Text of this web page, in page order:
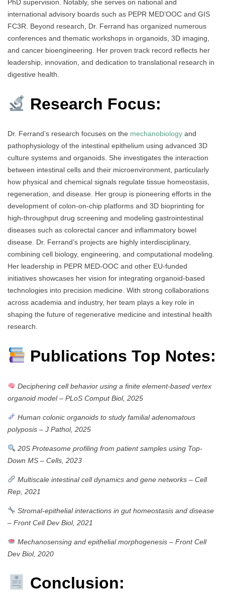
PhD supervision. Notably, she serves on national and
international advisory boards such as PEPR MED’OOC and GIS
FC3R. Beyond research, Dr. Ferrand has organized numerous
conferences and thematic workshops in organoids, 3D imaging,
and cancer bioengineering. Her proven track record reflects her
leadership, innovation, and dedication to translational research in
digestive health.
Research Focus:
Dr. Ferrand’s research focuses on the mechanobiology and
pathophysiology of the intestinal epithelium using advanced 3D
culture systems and organoids. She investigates the interaction
between intestinal cells and their microenvironment, particularly
how physical and chemical signals regulate tissue homeostasis,
regeneration, and disease. Her group is pioneering efforts in the
development of colon-on-chip platforms and 3D bioprinting for
high-throughput drug screening and modeling gastrointestinal
diseases such as colorectal cancer and inflammatory bowel
disease. Dr. Ferrand’s projects are highly interdisciplinary,
combining cell biology, engineering, and computational modeling.
Her leadership in PEPR MED-OOC and other EU-funded
initiatives showcases her vision for integrating organoid-based
technologies into precision medicine. With strong collaborations
across academia and industry, her team plays a key role in
shaping the future of regenerative medicine and intestinal health
research.
Publications Top Notes:
Deciphering cell behavior using a finite element-based vertex
organoid model– PLoS Comput Biol, 2025
Human colonic organoids to study familial adenomatous
polyposis – J Pathol, 2025
20S Proteasome profiling from patient samples using Top-
Down MS – Cells, 2023
Multiscale intestinal cell dynamics and gene networks– Cell
Rep, 2021
Stromal-epithelial interactions in gut homeostasis and disease
– Front Cell Dev Biol, 2021
Mechanosensing and epithelial morphogenesis– Front Cell
Dev Biol, 2020
Conclusion: